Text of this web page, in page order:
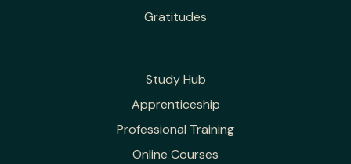
Gratitudes
Study Hub
Apprenticeship
Professional Training
Online Courses